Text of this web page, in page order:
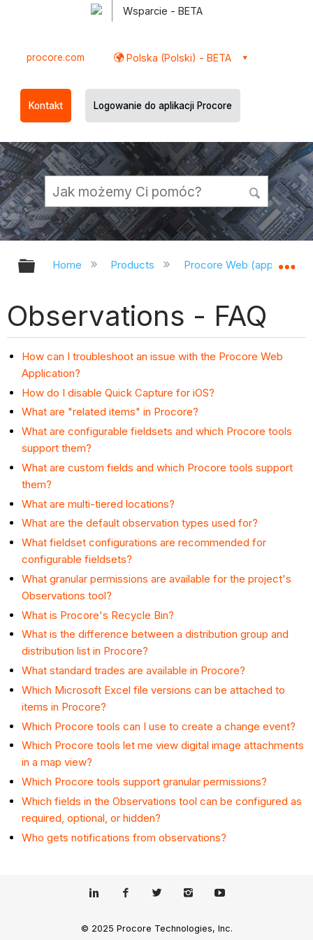
Wsparcie - BETA
procore.com Polska (Polski) - BETA
Kontakt Logowanie do aplikacji Procore
Expand/collapse global hierarchy
Home Products Procore Web
Observations - FAQ
How can I troubleshoot an issue with the Procore Web
Application?
How do I disable Quick Capture for iOS?
What are "related items" in Procore?
What are configurable fieldsets and which Procore tools
support them?
What are custom fields and which Procore tools support
them?
What are multi-tiered locations?
What are the default observation types used for?
What fieldset configurations are recommended for
configurable fieldsets?
What granular permissions are available for the project's
Observations tool?
What is Procore's Recycle Bin?
What is the difference between a distribution group and
distribution list in Procore?
What standard trades are available in Procore?
Which Microsoft Excel file versions can be attached to
items in Procore?
Which Procore tools can I use to create a change event?
Which Procore tools let me view digital image attachments
in a map view?
Which Procore tools support granular permissions?
Which fields in the Observations tool can be configured as
required, optional, or hidden?
Who gets notifications from observations?
© 2025 Procore Technologies, Inc.